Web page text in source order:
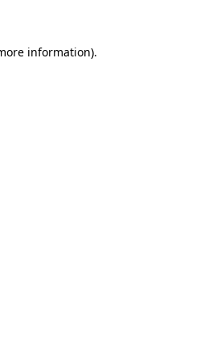
information).